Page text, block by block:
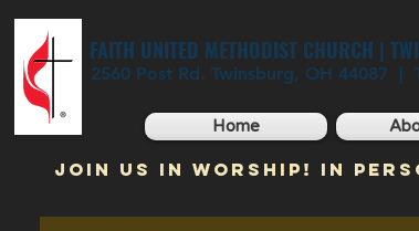
FAITH UNITED METHODIST CHURCH |
2560 Post Rd. Twinsburg, OH 44087 |
Home
JOIN US IN WORSHIP! In